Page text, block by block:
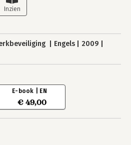
Engels
2009
E-book | EN
€ 49,00